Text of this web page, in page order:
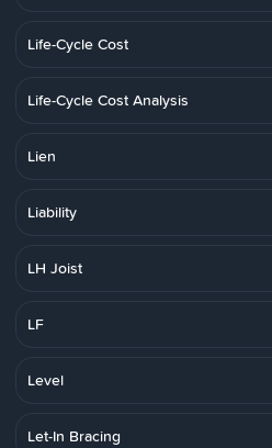
Life-Cycle Cost
Life-Cycle Cost Analysis
Lien
Liability
LH Joist
LF
Level
Let-In Bracing